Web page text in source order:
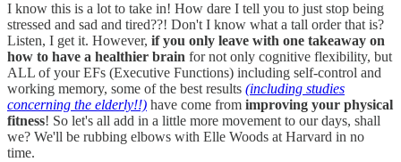
I know this is a lot to take in! How dare I tell you to just stop being
stressed and sad and tired??! Don't I know what a tall order that is?
Listen, I get it. However, if you only leave with one takeaway on
how to have a healthier brain for not only cognitive flexibility, but
ALL of your EFs (Executive Functions) including self-control and
working memory, some of the best results (including studies
concerning the elderly!!) have come from improving your physical
fitness! So let's all add in a little more movement to our days, shall
we? We'll be rubbing elbows with Elle Woods at Harvard in no
time.